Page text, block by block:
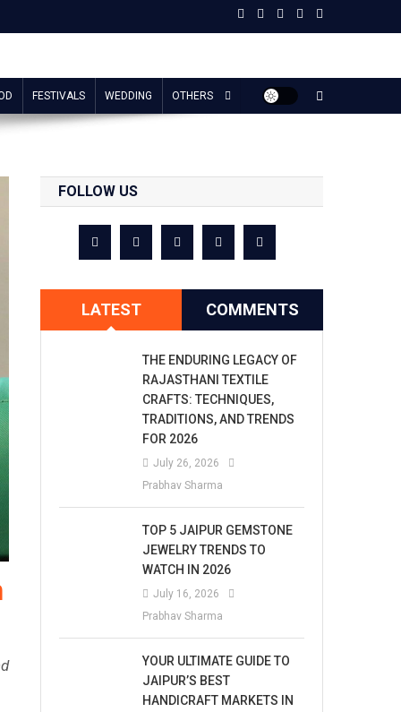
FESTIVALS WEDDING OTHERS
FOLLOW US
LATEST COMMENTS
THE ENDURING LEGACY OF
RAJASTHANI TEXTILE
CRAFTS: TECHNIQUES,
TRADITIONS, AND TRENDS
FOR 2026
July 26, 2026
Prabhav Sharma
TOP 5 JAIPUR GEMSTONE
JEWELRY TRENDS TO
WATCH IN 2026
July 16, 2026
Prabhav Sharma
YOUR ULTIMATE GUIDE TO
JAIPUR’S BEST
HANDICRAFT MARKETS IN